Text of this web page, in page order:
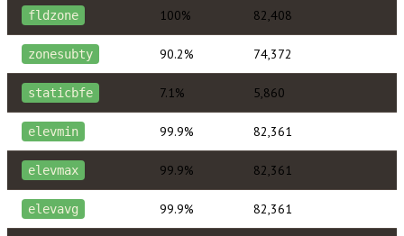
fldzone 100% 82,408
zonesubty 90.2% 74,372
staticbfe 7.1% 5,860
elevmin 99.9% 82,361
elevmax 99.9% 82,361
elevavg 99.9% 82,361